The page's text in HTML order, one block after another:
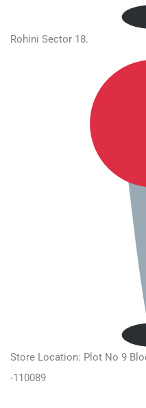
Rohini Sector 18.
Store Location: Plot No 9
-110089